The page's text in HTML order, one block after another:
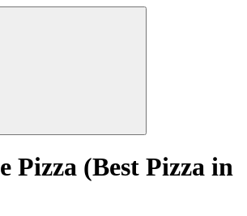
Pizza (Best Pizza in